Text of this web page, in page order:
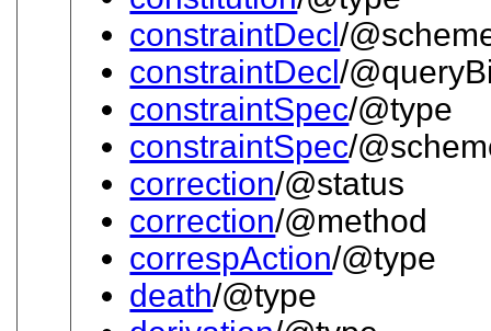
constraintDecl/
constraintDecl/
constraintSpec/@type
constraintSpec/
correction/@status
correction/@method
correspAction/@type
death/@type